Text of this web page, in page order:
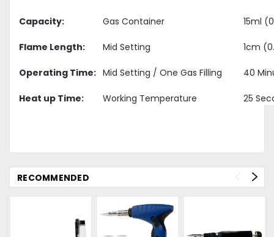
Capacity: Gas Container 15ml
Flame Length: Mid Setting 1cm
Operating Time: Mid Setting / One Gas Filling 40
Heat up Time: Working Temperature 25
RECOMMENDED